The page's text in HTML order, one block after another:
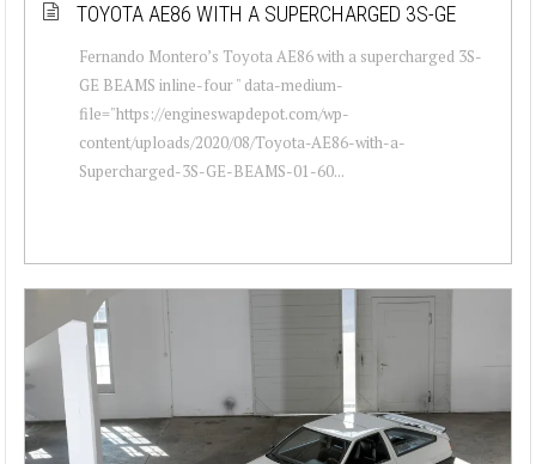
TOYOTA AE86 WITH A SUPERCHARGED 3S-GE
Fernando Montero’s Toyota AE86 with a supercharged 3S-
GE BEAMS inline-four " data-medium-
file="https://engineswapdepot.com/wp-
content/uploads/2020/08/Toyota-AE86-with-a-
Supercharged-3S-GE-BEAMS-01-60...